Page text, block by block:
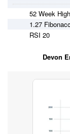
52 Week
1.27
RSI 20
Devon